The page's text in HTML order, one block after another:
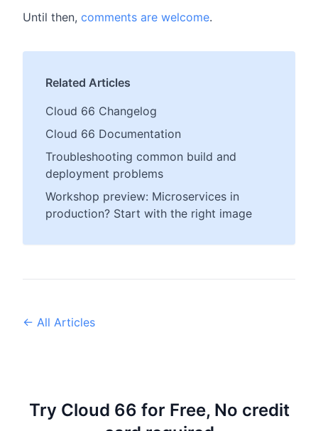
Until then, comments are welcome.
Related Articles
Cloud 66 Changelog
Cloud 66 Documentation
Troubleshooting common build and
deployment problems
Workshop preview: Microservices in
production? Start with the right image
← All Articles
Try Cloud 66 for Free, No credit